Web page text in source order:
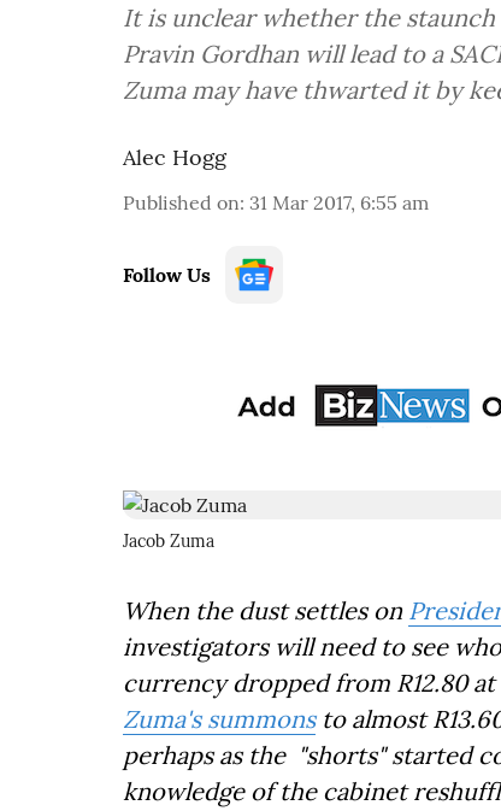
It is unclear whether the
Pravin Gordhan will lead to a
Zuma may have thwarted it by
Alec Hogg
Published on: 31 Mar 2017, 6:55 am
Follow Us
Jacob Zuma
When the dust settles on
investigators will need to see
currency dropped from R12.80
Zuma's summonsto almost
perhaps as the "shorts" started
knowledge of the cabinet